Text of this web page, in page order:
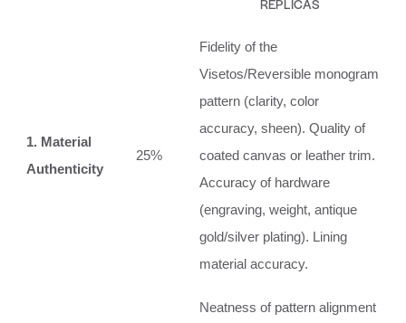
1. Material
Authenticity
25%
Fidelity of the
Visetos/Reversible monogram
pattern (clarity, color
accuracy, sheen). Quality of
coated canvas or leather trim.
Accuracy of hardware
(engraving, weight, antique
gold/silver plating). Lining
material accuracy.
Neatness of pattern alignment